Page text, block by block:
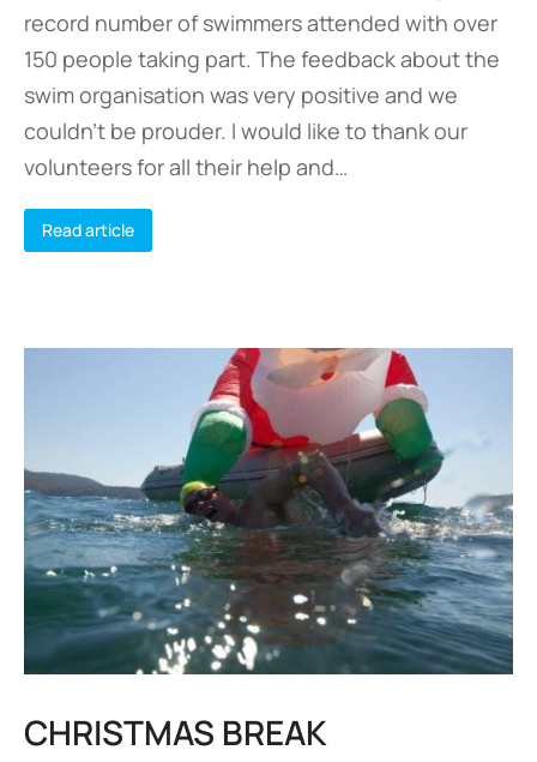
record number of swimmers attended with over
150 people taking part. The feedback about the
swim organisation was very positive and we
couldn’t be prouder. I would like to thank our
volunteers for all their help and…
Read article
CHRISTMAS BREAK